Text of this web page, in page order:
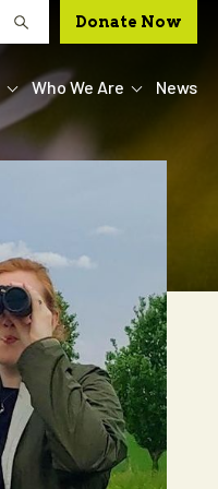
Donate Now
Who We Are News